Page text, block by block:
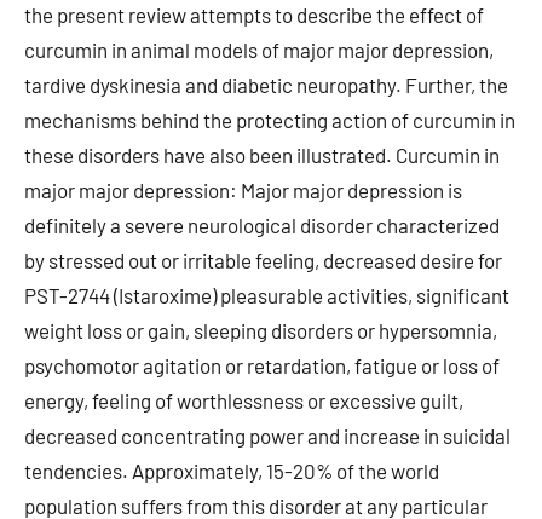
the present review attempts to describe the effect of
curcumin in animal models of major major depression,
tardive dyskinesia and diabetic neuropathy. Further, the
mechanisms behind the protecting action of curcumin in
these disorders have also been illustrated. Curcumin in
major major depression: Major major depression is
definitely a severe neurological disorder characterized
by stressed out or irritable feeling, decreased desire for
PST-2744 (Istaroxime) pleasurable activities, significant
weight loss or gain, sleeping disorders or hypersomnia,
psychomotor agitation or retardation, fatigue or loss of
energy, feeling of worthlessness or excessive guilt,
decreased concentrating power and increase in suicidal
tendencies. Approximately, 15-20% of the world
population suffers from this disorder at any particular